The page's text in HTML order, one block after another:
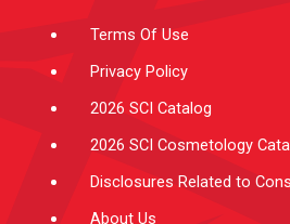
Terms Of Use
Privacy Policy
2026 SCI Catalog
2026 SCI Cosmetology
Disclosures Related to
About Us